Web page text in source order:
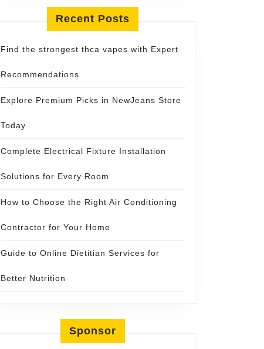
Recent Posts
Find the strongest thca vapes with Expert
Recommendations
Explore Premium Picks in NewJeans Store
Today
Complete Electrical Fixture Installation
Solutions for Every Room
How to Choose the Right Air Conditioning
Contractor for Your Home
Guide to Online Dietitian Services for
Better Nutrition
Sponsor